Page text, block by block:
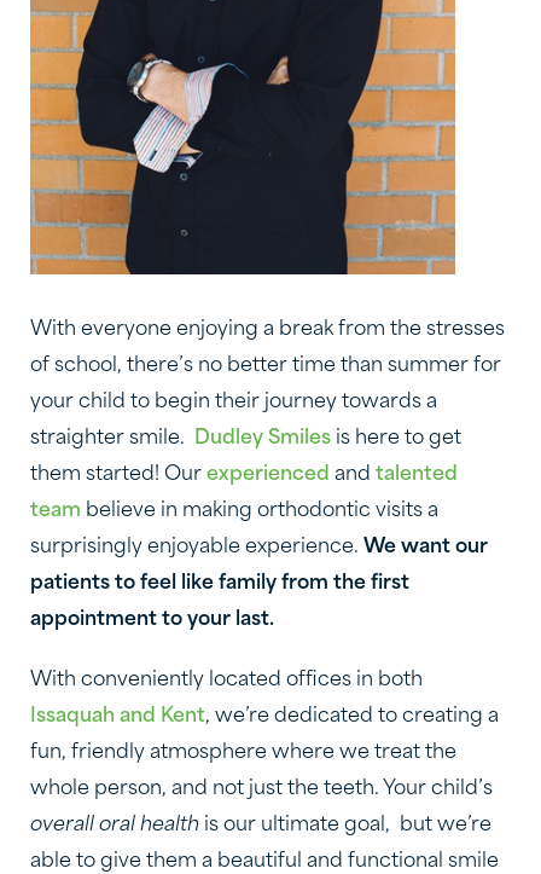
With everyone enjoying a break from the stresses
of school, there’s no better time than summer for
your child to begin their journey towards a
straighter smile.
Dudley Smiles is here to get
them started! Our experienced and talented
team believe in making orthodontic visits a
surprisingly enjoyable experience. We want our
patients to feel like family from the first
appointment to your last.
With conveniently located offices in both
Issaquah and Kent, we’re dedicated to creating a
fun, friendly atmosphere where we treat the
whole person, and not just the teeth. Your child’s
overall oral health is our ultimate goal, but we’re
able to give them a beautiful and functional smile